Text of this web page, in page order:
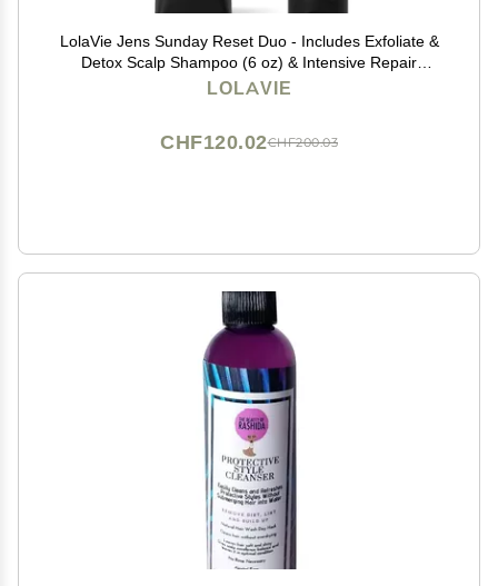
LolaVie Jens Sunday Reset Duo - Includes Exfoliate &
Detox Scalp Shampoo (6 oz) & Intensive Repair
Treatment (5 oz) - Vegan, Cruelty Free, Color Safe - All
LOLAVIE
CHF200.03
CHF120.02